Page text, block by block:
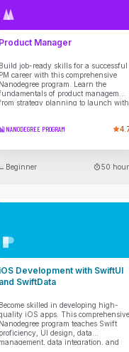
Product Manager
Build job-ready skills for a successful
PM career with this comprehensive
Nanodegree program. Learn the
of product management
strategy planning to launch with
NANODEGREE PROGRAM
Beginner 50
iOS Development with SwiftUI
and SwiftData
Become skilled in developing high-
iOS apps. This comprehensive
Nanodegree program teaches Swift
proficiency, UI design, data
management, data integration, and